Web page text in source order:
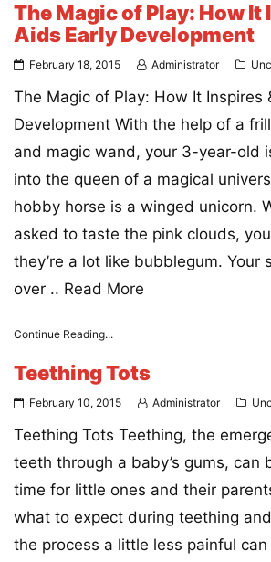
The Magic of Play: How It
Aids Early Development
February 18, 2015 Administrator
The Magic of Play: How It Inspires
Development With the help of a
and magic wand, your 3-year-old
into the queen of a magical
hobby horse is a winged unicorn.
asked to taste the pink clouds,
they’re a lot like bubblegum. Your
over .. Read More
Continue Reading...
Teething Tots
February 10, 2015 Administrator
Teething Tots Teething, the
teeth through a baby’s gums, can
time for little ones and their
what to expect during teething
the process a little less painful can